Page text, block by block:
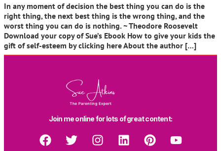
In any moment of decision the best thing you can do is the
right thing, the next best thing is the wrong thing, and the
worst thing you can do is nothing. ~ Theodore Roosevelt
Download your copy of Sue’s Ebook How to give your kids the
gift of self-esteem by clicking here About the author […]
Join me online for lots of great content: